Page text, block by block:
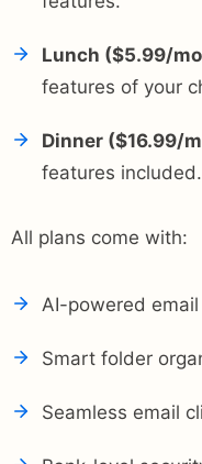
Lunch ($5.99/
features of your
Dinner ($16.99/
features included.
All plans come with:
AI-powered
Smart folder
Seamless email